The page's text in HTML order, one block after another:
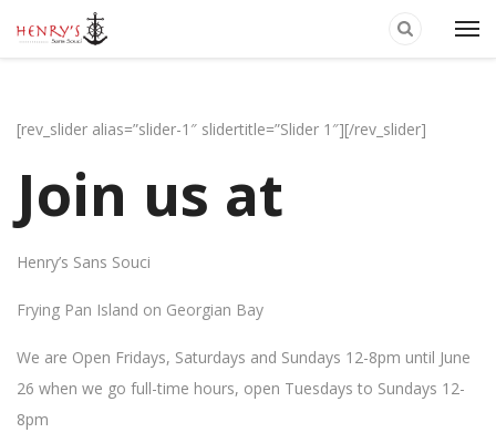
[rev_slider alias=”slider-1″ slidertitle=”Slider 1″][/rev_slider]
Join us at
Henry’s Sans Souci
Frying Pan Island on Georgian Bay
We are Open Fridays, Saturdays and Sundays 12-8pm until June
26 when we go full-time hours, open Tuesdays to Sundays 12-
8pm